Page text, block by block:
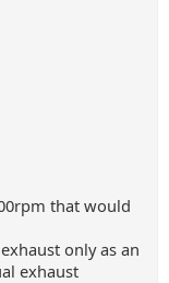
that would
only as an
exhaust